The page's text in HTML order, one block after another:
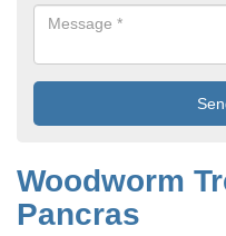
Woodworm
Pancras